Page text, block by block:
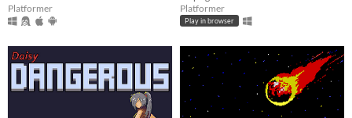
Platformer
Platformer
Play in browser